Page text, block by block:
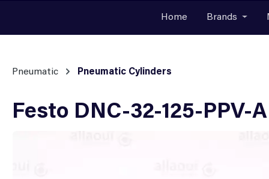
Home Brands Open
Pneumatic Pneumatic Cylinders
Festo DNC-32-125-PPV-